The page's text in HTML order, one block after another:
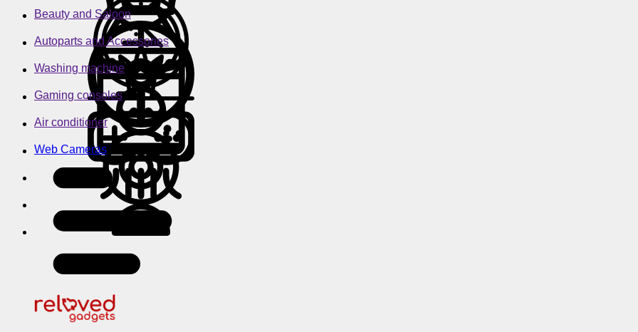
Beauty and Saloon
Autoparts and Accessories
Washing machine
Gaming consoles
Air conditioner
Web Cameras